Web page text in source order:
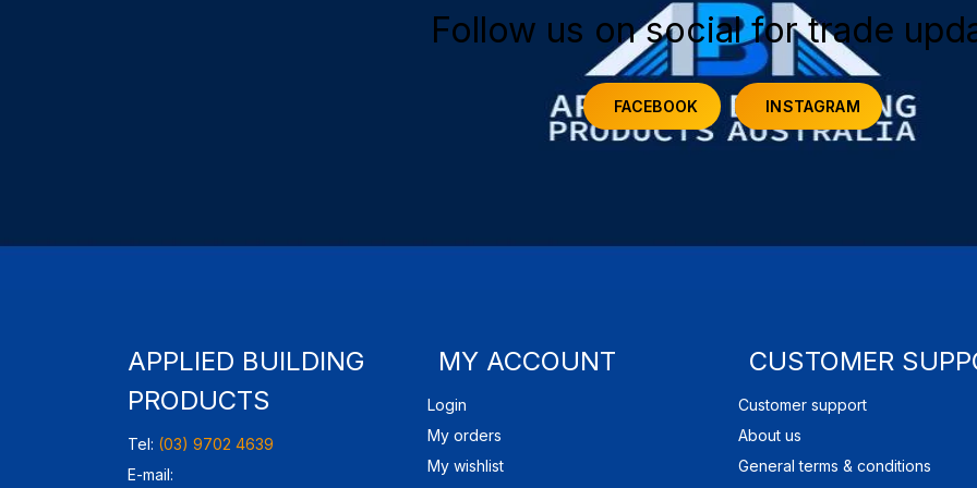
Follow us on social for trade
FACEBOOK INSTAGRAM
APPLIED BUILDING
PRODUCTS
Tel: (03) 9702 4639
E-mail:
MY ACCOUNT
Login
My orders
My wishlist
CUSTOMER
Customer support
About us
General terms & conditions